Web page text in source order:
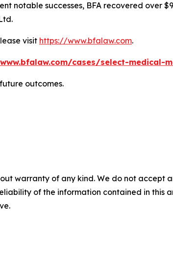
notable successes, BFA recovered over
visit https://www.bfalaw.com.
cases/select-medical-
outcomes.
warranty of any kind. We do not
of the information contained in this